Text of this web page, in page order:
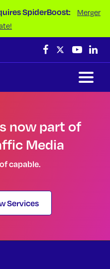
SpiderBoost:
Merger
now part of
Media
capable.
Services